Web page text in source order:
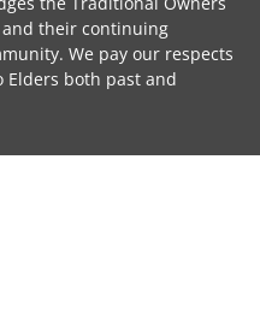
their continuing
We pay our respects
both past and